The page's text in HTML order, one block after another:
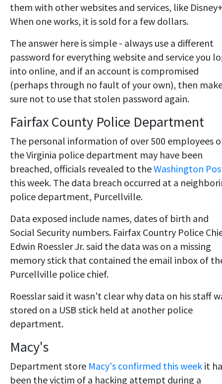
them with other websites and services, like
When one works, it is sold for a few dollars.
The answer here is simple - always use a different
password for everything website and service you
into online, and if an account is compromised
(perhaps through no fault of your own), then
sure not to use that stolen password again.
Fairfax County Police Department
The personal information of over 500 employees
the Virginia police department may have been
breached, officials revealed to theWashington
this week. The data breach occurred at a
police department, Purcellville.
Data exposed include names, dates of birth and
Social Security numbers. Fairfax Country Police
Edwin Roessler Jr. said the data was on a missing
memory stick that contained the email inbox of
Purcellville police chief.
Roesslar said it wasn't clear why data on his staff
stored on a USB stick held at another police
department.
Macy's
Department store Macy's confirmed this week it
been the victim of a hacking attempt during a